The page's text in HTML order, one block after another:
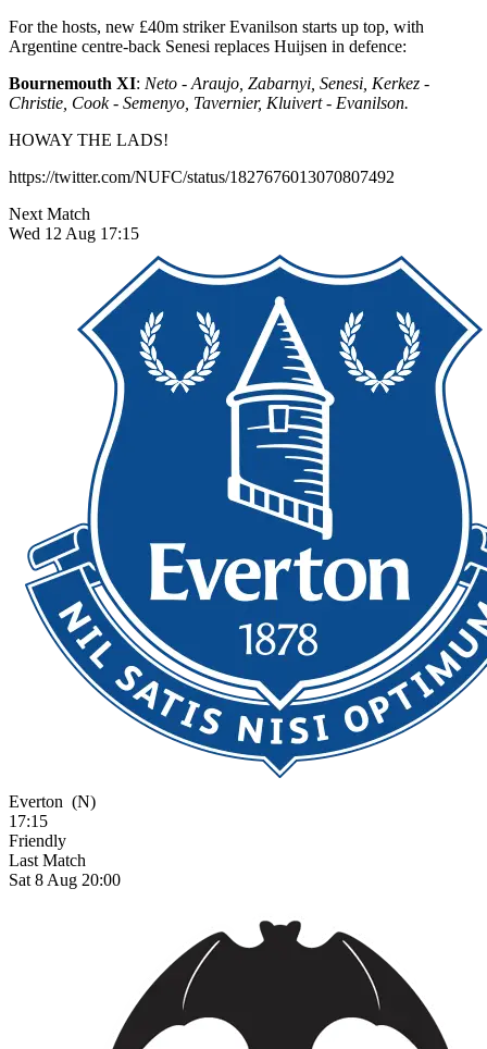
For the hosts, new £40m striker Evanilson starts up top, with
Argentine centre-back Senesi replaces Huijsen in defence:
Bournemouth XI: Neto - Araujo, Zabarnyi, Senesi , Kerkez -
Christie, Cook - Semenyo, Tavernier, Kluivert - Evanilson.
HOWAY THE LADS!
https://twitter.com/NUFC/status/1827676013070807492
Next Match
Wed 12 Aug 17:15
Everton (N)
17:15
Friendly
Last Match
Sat 8 Aug 20:00